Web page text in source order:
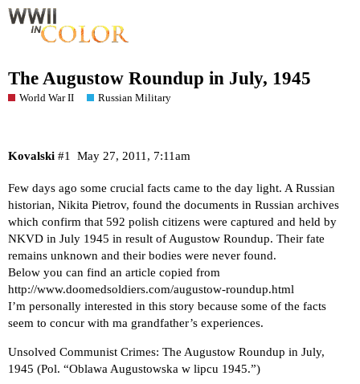
The Augustow Roundup in July, 1945
World War II Russian Military
Kovalski May 27, 2011, 7:11am
#1
Few days ago some crucial facts came to the day light. A Russian
historian, Nikita Pietrov, found the documents in Russian archives
which confirm that 592 polish citizens were captured and held by
NKVD in July 1945 in result of Augustow Roundup. Their fate
remains unknown and their bodies were never found.
Below you can find an article copied from
http://www.doomedsoldiers.com/augustow-roundup.html
I’m personally interested in this story because some of the facts
seem to concur with ma grandfather’s experiences.
Unsolved Communist Crimes: The Augustow Roundup in July,
1945 (Pol. “Oblawa Augustowska w lipcu 1945.”)